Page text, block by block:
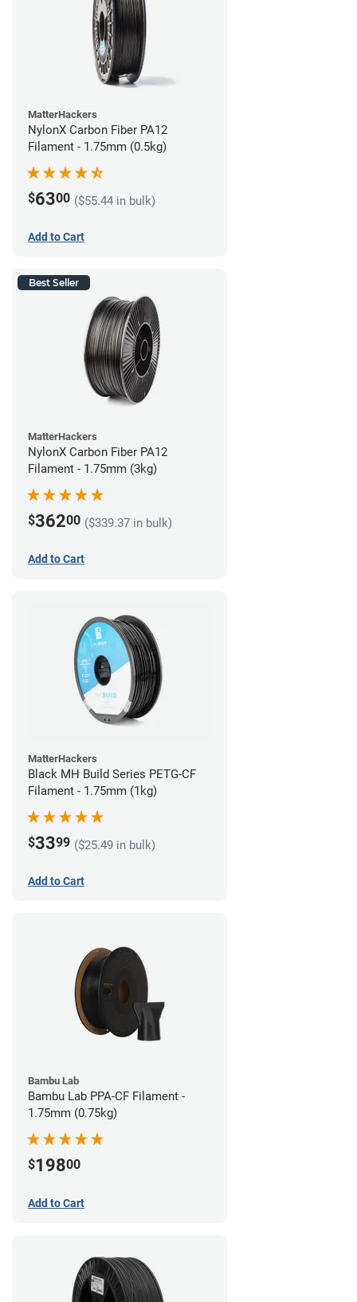
MatterHackers
NylonX Carbon Fiber PA12
Filament - 1.75mm (0.5kg)
$6300 ($55.44 in bulk)
Add to Cart
Best Seller
MatterHackers
NylonX Carbon Fiber PA12
Filament - 1.75mm (3kg)
$36200 ($339.37 in bulk)
Add to Cart
MatterHackers
Black MH Build Series PETG-CF
Filament - 1.75mm (1kg)
$3399 ($25.49 in bulk)
Add to Cart
Bambu Lab
Bambu Lab PPA-CF Filament -
1.75mm (0.75kg)
$19800
Add to Cart